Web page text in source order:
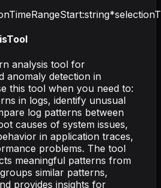
:string*
analysis tool for
anomaly detection in
this tool when you need to:
in logs, identify unusual
log patterns between
causes of system issues,
in application traces,
problems. The tool
meaningful patterns from
similar patterns,
provides insights for